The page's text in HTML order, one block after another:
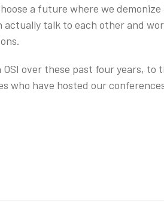
a future where we demonize
talk to each other and
over these past four years, to
who have hosted our